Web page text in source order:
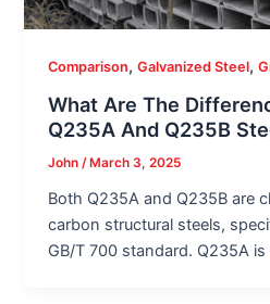
Comparison,Galvanized Steel,
What Are The
Q235A And Q235B
John/March 3, 2025
Both Q235A and Q235B are
carbon structural steels,
GB/T 700 standard. Q235A